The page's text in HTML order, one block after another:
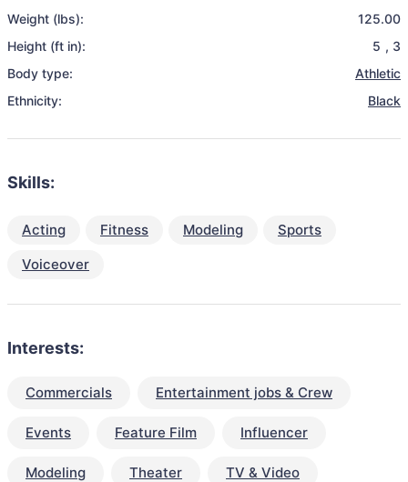
Weight (lbs):
125.00
Height (ft in):
5 , 3
Body type:
Athletic
Ethnicity:
Black
Skills:
Acting Fitness Modeling
Sports
Voiceover
Interests:
Commercials Entertainment jobs & Crew
Events Feature Film Influencer
Modeling Theater TV & Video